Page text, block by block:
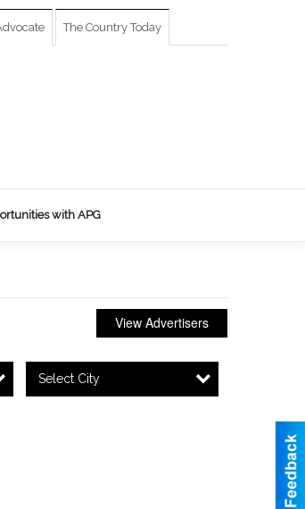
The Country Today
with APG
View Advertisers
Select City